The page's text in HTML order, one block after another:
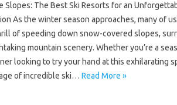
Slopes: The Best Ski Resorts for an
As the winter season approaches, many of
of speeding down snow-covered slopes,
mountain scenery. Whether you’re a
looking to try your hand at this exhilarating
of incredible ski… Read More »